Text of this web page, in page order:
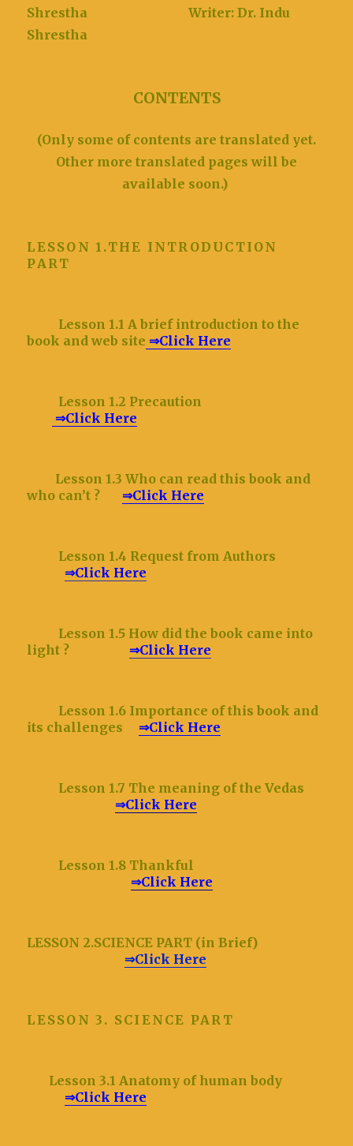
ShresthaWriter: Dr. Indu
Shrestha
CONTENTS
(Only some of contents are translated yet.
Other more translated pages will be
available soon.)
LESSON 1.THE INTRODUCTION
PART
Lesson 1.1 A brief introduction to the
book and web site ⇒Click Here
Lesson 1.2 Precaution
⇒Click Here
Lesson 1.3 Who can read this book and
who can’t ?
⇒Click Here
Lesson 1.4 Request from Authors
⇒Click Here
Lesson 1.5 How did the book came into
light ? ⇒Click Here
Lesson 1.6 Importance of this book and
its challenges ⇒Click Here
Lesson 1.7 The meaning of the Vedas
⇒Click Here
Lesson 1.8 Thankful
⇒Click Here
LESSON 2.SCIENCE PART (in Brief)
⇒Click Here
LESSON 3. SCIENCE PART
Lesson 3.1 Anatomy of human body
⇒Click Here